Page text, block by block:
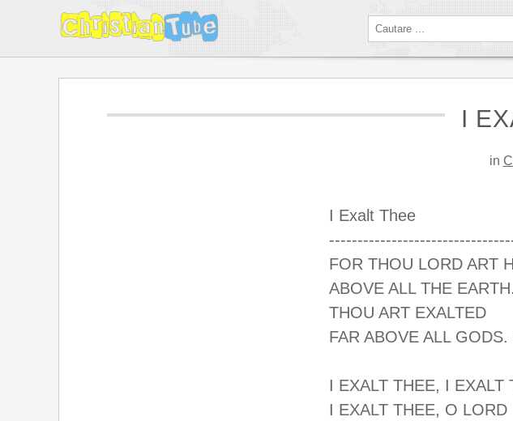
I
in
I Exalt Thee
FOR THOU LORD ART
ABOVE ALL THE EARTH.
THOU ART EXALTED
FAR ABOVE ALL GODS.
I EXALT THEE, I EXALT
I EXALT THEE, O LORD